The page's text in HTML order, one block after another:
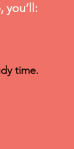
you’ll:
time.